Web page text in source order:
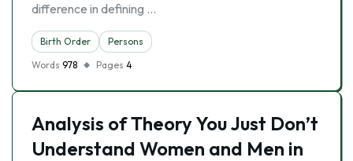
difference in defining …
Birth Order
Persons
Words 978 Pages 4
Analysis of Theory You Just Don’t
Understand Women and Men in